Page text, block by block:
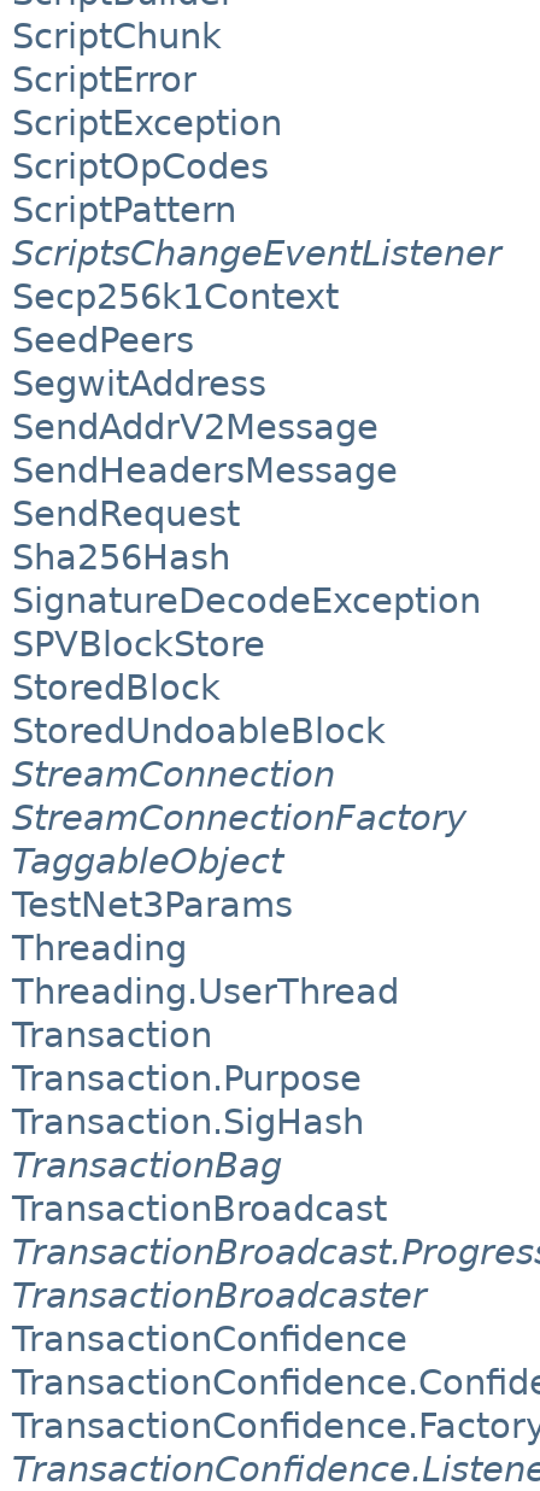
ScriptChunk
ScriptError
ScriptException
ScriptOpCodes
ScriptPattern
ScriptsChangeEventListener
Secp256k1Context
SeedPeers
SegwitAddress
SendAddrV2Message
SendHeadersMessage
SendRequest
Sha256Hash
SignatureDecodeException
SPVBlockStore
StoredBlock
StoredUndoableBlock
StreamConnection
StreamConnectionFactory
TaggableObject
TestNet3Params
Threading
Threading.UserThread
Transaction
Transaction.Purpose
Transaction.SigHash
TransactionBag
TransactionBroadcast
TransactionBroadcaster
TransactionConfidence